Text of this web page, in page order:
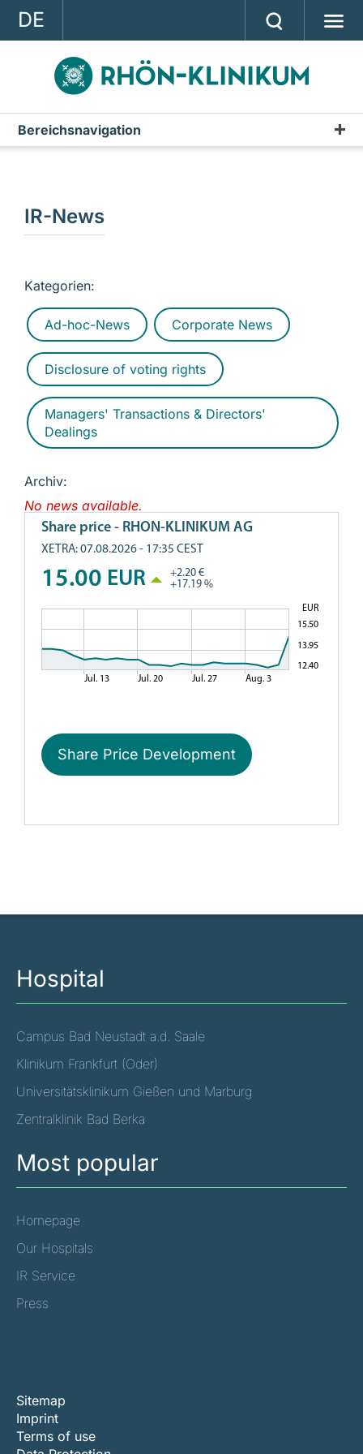
DE
GROUP
STRATEGY
INVESTOR RELATIONS
A company of the RHÖN-KLINIKUM AG
Bereichsnavigation
Publications
Presentations & Conference Calls
IR-News
Kategorien:
Ad-hoc-News Corporate News
Disclosure of voting rights
Managers' Transactions & Directors'
Dealings
Archiv:
No news available.
Share Price Development
Hospital
Campus Bad Neustadt a.d. Saale
Klinikum Frankfurt (Oder)
Universitätsklinikum Gießen und Marburg
Zentralklinik Bad Berka
Most popular
Homepage
Our Hospitals
IR Service
Press
Sitemap
Imprint
Terms of use